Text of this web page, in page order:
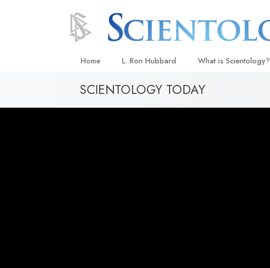
Home L. Ron Hubbard What is Scientology?
Beliefs & Practices
SCIENTOLOGY TODAY